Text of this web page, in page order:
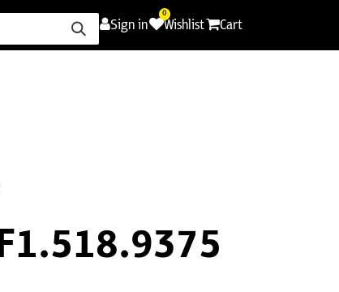
Sign in
0
Wishlist Cart